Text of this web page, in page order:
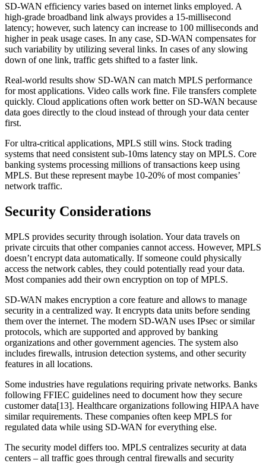
SD-WAN efficiency varies based on internet links employed. A
high-grade broadband link always provides a 15-millisecond
latency; however, such latency can increase to 100 milliseconds and
higher in peak usage cases. In any case, SD-WAN compensates for
such variability by utilizing several links. In cases of any slowing
down of one link, traffic gets shifted to a faster link.
Real-world results show SD-WAN can match MPLS performance
for most applications. Video calls work fine. File transfers complete
quickly. Cloud applications often work better on SD-WAN because
data goes directly to the cloud instead of through your data center
first.
For ultra-critical applications, MPLS still wins. Stock trading
systems that need consistent sub-10ms latency stay on MPLS. Core
banking systems processing millions of transactions keep using
MPLS. But these represent maybe 10-20% of most companies’
network traffic.
Security Considerations
MPLS provides security through isolation. Your data travels on
private circuits that other companies cannot access. However, MPLS
doesn’t encrypt data automatically. If someone could physically
access the network cables, they could potentially read your data.
Most companies add their own encryption on top of MPLS.
SD-WAN makes encryption a core feature and allows to manage
security in a centralized way. It encrypts data units before sending
them over the internet. The modern SD-WAN uses IPsec or similar
protocols, which are supported and approved by banking
organizations and other government agencies. The system also
includes firewalls, intrusion detection systems, and other security
features in all locations.
Some industries have regulations requiring private networks. Banks
following FFIEC guidelines need to document how they secure
customer data[13]. Healthcare organizations following HIPAA have
similar requirements. These companies often keep MPLS for
regulated data while using SD-WAN for everything else.
The security model differs too. MPLS centralizes security at data
centers – all traffic goes through central firewalls and security